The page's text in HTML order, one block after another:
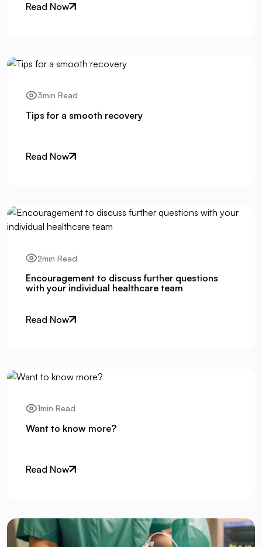
Read Now
3min Read
Tips for a smooth recovery
Read Now
2min Read
Encouragement to discuss further questions
with your individual healthcare team
Read Now
1min Read
Want to know more?
Read Now